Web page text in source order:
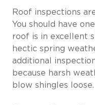
Roof inspections
You should have
roof is in excellent
hectic spring
additional
because harsh
blow shingles loose.